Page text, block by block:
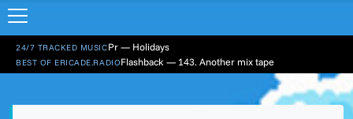
24/7 TRACKED MUSICPr — Holidays
BEST OF ERICADE.RADIOFlashback — 143. Another mix tape